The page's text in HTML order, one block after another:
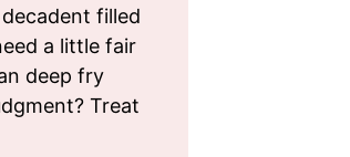
decadent filled
a little fair
deep fry
Treat